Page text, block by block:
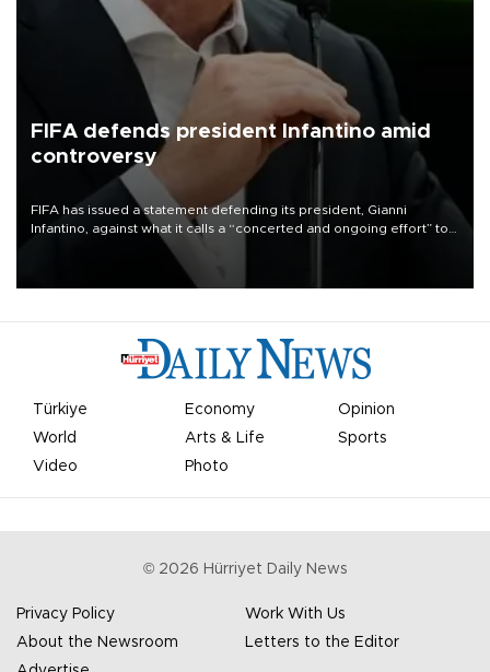
FIFA defends president Infantino amid
controversy
FIFA has issued a statement defending its president, Gianni
Infantino, against what it calls a “concerted and ongoing effort” to
undermine his leadership of the organization.
Türkiye Economy
Opinion
World
Arts & Life
Sports
Video
Photo
© 2026 Hürriyet Daily News
Privacy Policy
Work With Us
About the Newsroom
Letters to the Editor